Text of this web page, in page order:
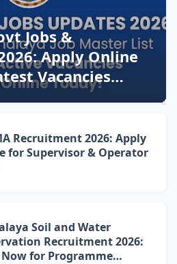
Jobs &
Apply Online
Vacancies
Recruitment 2026: Apply
for Supervisor & Operator
Soil and Water
Recruitment 2026:
for Programme